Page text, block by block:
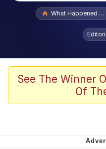
Popular searches
Evelyn
What's
Polyester Edit
What Happened
See The Winner
Of